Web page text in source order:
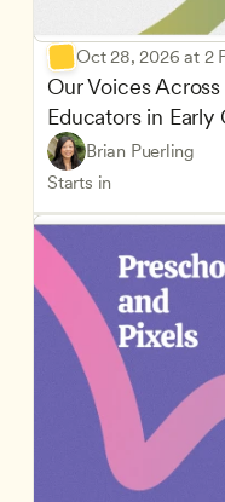
Oct 28, 2026 at 2
Our Voices
Educators in Early
Brian Puerling
Starts in